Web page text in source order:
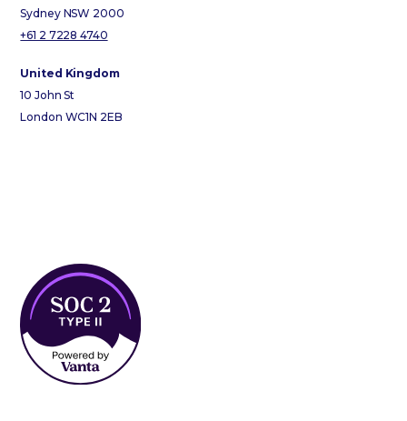
Sydney NSW 2000
+61 2 7228 4740
United Kingdom
10 John St
London WC1N 2EB